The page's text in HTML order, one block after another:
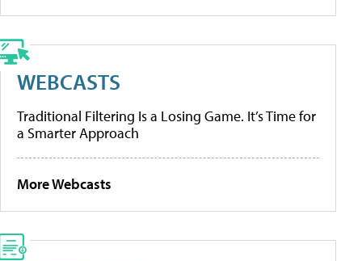
WEBCASTS
Traditional Filtering Is a Losing Game. It’s Time for
a Smarter Approach
More Webcasts